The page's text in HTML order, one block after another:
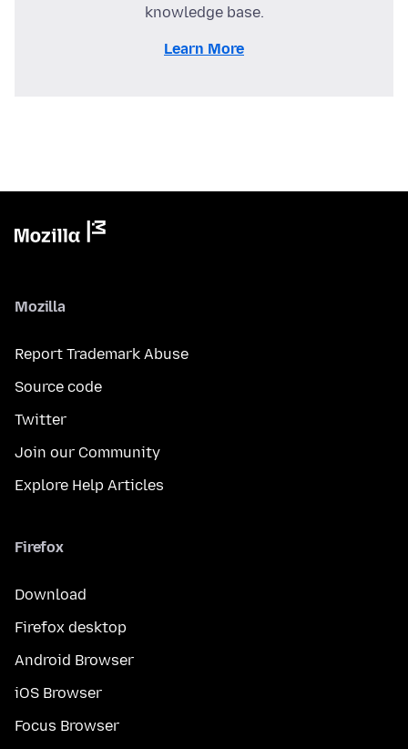
knowledge base.
Learn More
Mozilla
Report Trademark Abuse
Source code
Twitter
Join our Community
Explore Help Articles
Firefox
Download
Firefox desktop
Android Browser
iOS Browser
Focus Browser